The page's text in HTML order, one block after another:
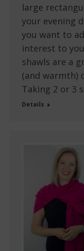
large
your evening
you want to
interest to
shawls are a
(and warmth)
Taking 2 or 3
Details